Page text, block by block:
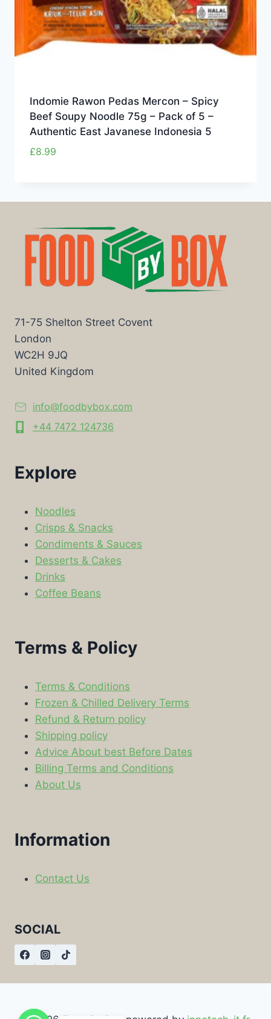
Indomie Rawon Pedas Mercon – Spicy
Beef Soupy Noodle 75g – Pack of 5 –
Authentic East Javanese Indonesia 5
£8.99
71-75 Shelton Street Covent
London
WC2H 9JQ
United Kingdom
info@foodbybox.com
+44 7472 124736
Explore
Noodles
Crisps & Snacks
Condiments & Sauces
Desserts & Cakes
Drinks
Coffee Beans
Terms & Policy
Terms & Conditions
Frozen & Chilled Delivery Terms
Refund & Return policy
Shipping policy
Advice About best Before Dates
Billing Terms and Conditions
About Us
Information
Contact Us
SOCIAL